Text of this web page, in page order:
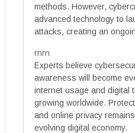
methods. However,
advanced technology to
attacks, creating an
rnrn
Experts believe
awareness will become
internet usage and digital
growing worldwide.
and online privacy
evolving digital economy.